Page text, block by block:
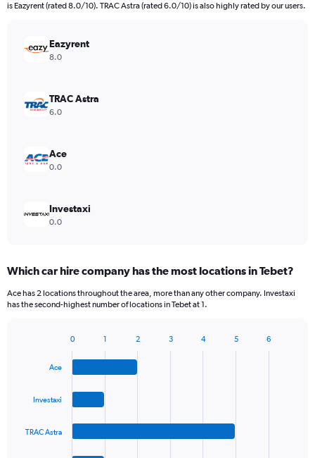
is Eazyrent (rated 8.0/10). TRAC Astra (rated 6.0/10) is also highly rated by our users.
Eazyrent
8.0
TRAC Astra
6.0
Ace
0.0
Investaxi
0.0
Which car hire company has the most locations in Tebet?
Ace has 2 locations throughout the area, more than any other company. Investaxi
has the second-highest number of locations in Tebet at 1.
chart
Ace
Investaxi
TRAC Astra
0 1 2 3 4 5 6